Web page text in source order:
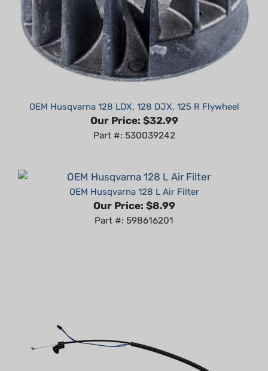
Our Price:$32.99
Part #: 530039242
OEM Husqvarna 128 L Air Filter
Our Price:$8.99
Part #: 598616201